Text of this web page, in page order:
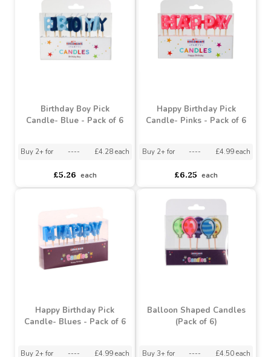
Multi (x12) - Pack of 6
Buy 2+ for ----
Birthday Girl Pick
Candle- Pinks - Pack of 6
asdasdds asdasdasd sadasdads
Candle- Blue - Pack of 6
Buy 2+ for ----
Happy Birthday Pick
Candle- Pinks - Pack of 6
Buy 2+ for ---- £4.99 each